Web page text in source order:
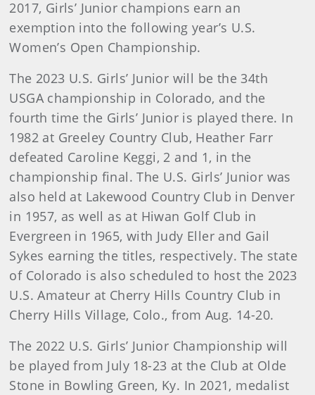
2017, Girls’ Junior champions earn an
exemption into the following year’s U.S.
Women’s Open Championship.
The 2023 U.S. Girls’ Junior will be the 34th
USGA championship in Colorado, and the
fourth time the Girls’ Junior is played there. In
1982 at Greeley Country Club, Heather Farr
defeated Caroline Keggi, 2 and 1, in the
championship final. The U.S. Girls’ Junior was
also held at Lakewood Country Club in Denver
in 1957, as well as at Hiwan Golf Club in
Evergreen in 1965, with Judy Eller and Gail
Sykes earning the titles, respectively. The state
of Colorado is also scheduled to host the 2023
U.S. Amateur at Cherry Hills Country Club in
Cherry Hills Village, Colo., from Aug. 14-20.
The 2022 U.S. Girls’ Junior Championship will
be played from July 18-23 at the Club at Olde
Stone in Bowling Green, Ky. In 2021, medalist